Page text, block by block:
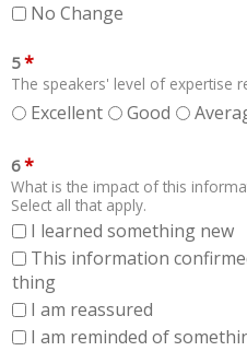
No Change
5 *
The speakers' level of expertise
Excellent Good
6 *
What is the impact of this
Select all that apply.
I learned something new
This information
thing
I am reassured
I am reminded of